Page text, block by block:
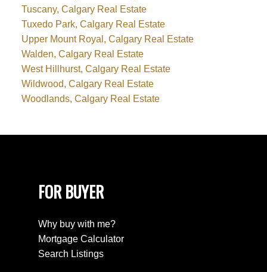
Tuscany, Calgary Real Estate
Tuxedo Park, Calgary Real Estate
Upper Mount Royal, Calgary Real Estate
Walden, Calgary Real Estate
West Hillhurst, Calgary Real Estate
Wildwood, Calgary Real Estate
Woodlands, Calgary Real Estate
FOR BUYER
Why buy with me?
Mortgage Calculator
Search Listings